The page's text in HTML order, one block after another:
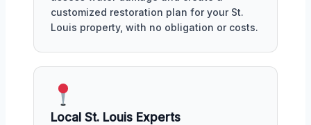
customized restoration plan for your St.
Louis property, with no obligation or costs.
Local St. Louis Experts